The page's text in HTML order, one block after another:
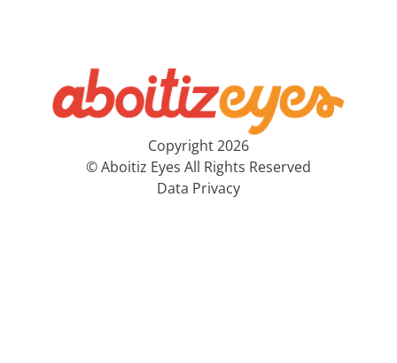
Copyright 2026
© Aboitiz Eyes All Rights Reserved
Data Privacy